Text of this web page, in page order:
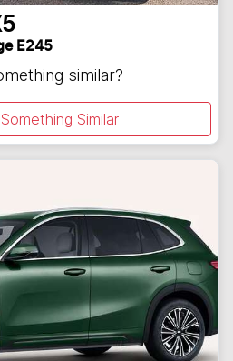
E245
similar?
Similar